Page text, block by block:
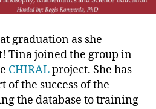
graduation as she
Tina joined the group in
CHIRALproject. She has
the success of the
the database to training